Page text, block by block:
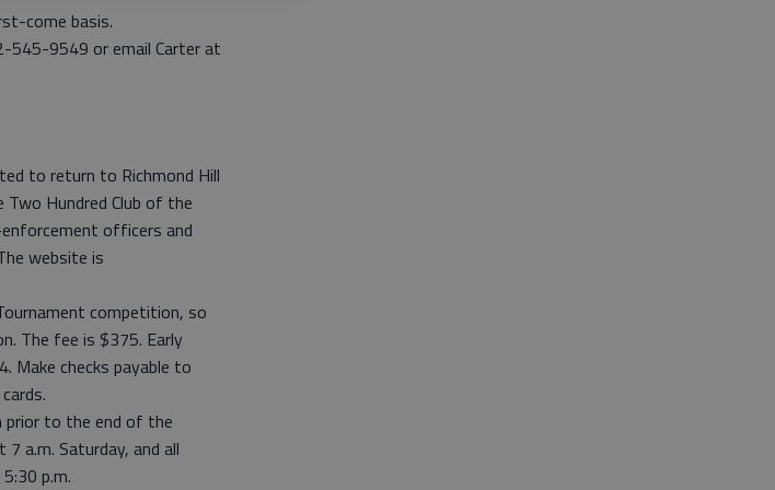
come basis.
545-9549 or email Carter at
to return to Richmond Hill
Hundred Club of the
officers and
website is
competition, so
The fee is $375. Early
Make checks payable to
prior to the end of the
a.m. Saturday, and all
p.m.